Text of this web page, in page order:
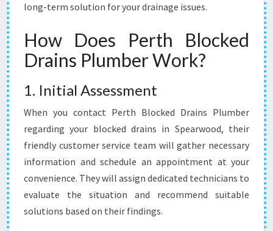
long-term solution for your drainage issues.
How Does Perth Blocked
Drains Plumber Work?
1. Initial Assessment
When you contact Perth Blocked Drains Plumber
regarding your blocked drains in Spearwood, their
friendly customer service team will gather necessary
information and schedule an appointment at your
convenience. They will assign dedicated technicians to
evaluate the situation and recommend suitable
solutions based on their findings.